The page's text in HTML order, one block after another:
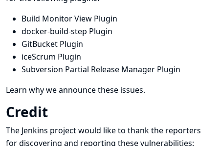
Build Monitor View Plugin
docker-build-step Plugin
GitBucket Plugin
iceScrum Plugin
Subversion Partial Release Manager Plugin
Learn why we announce these issues.
Credit
The Jenkins project would like to thank the reporters
for discovering and reporting these vulnerabilities: